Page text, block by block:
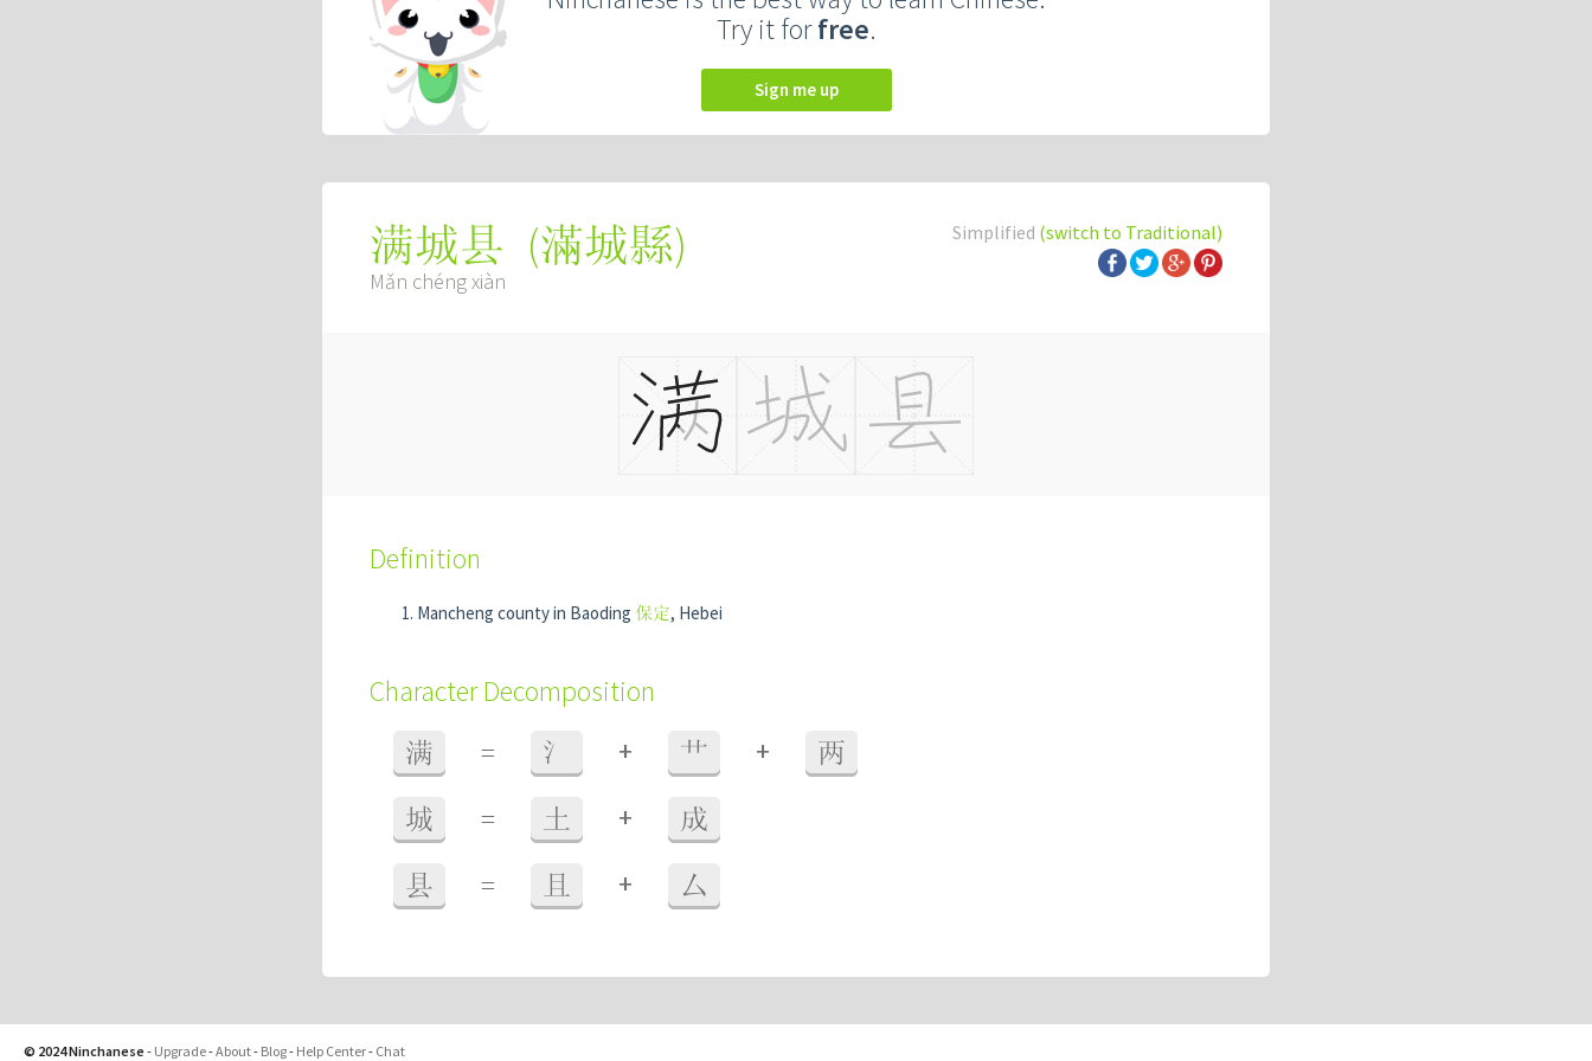
Try it forfree.
Sign me up
Simplified (switch to Traditional)
满城县 (滿城縣)
Mǎn chéng xiàn
Definition
Mancheng county in Baoding 保定, Hebei
Character Decomposition
满 = 氵 + 艹 + 两
城 = 土 + 成
县 = 且 + 厶
© 2024 Ninchanese - Upgrade-About- Blog- Help Center- Chat